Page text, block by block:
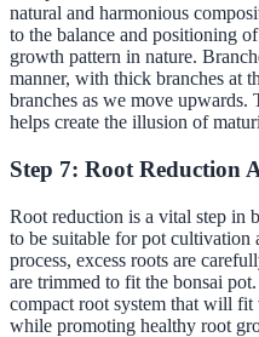
natural and harmonious
to the balance and positioning
growth pattern in nature.
manner, with thick branches at
branches as we move
helps create the illusion of
Step 7: Root Reduction
Root reduction is a vital step in
to be suitable for pot
process, excess roots are
are trimmed to fit the bonsai
compact root system that will
while promoting healthy root